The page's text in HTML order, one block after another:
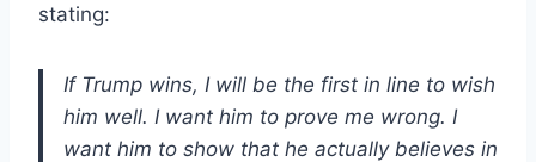
stating:
If Trump wins, I will be the first in line to wish
him well. I want him to prove me wrong. I
want him to show that he actually believes in